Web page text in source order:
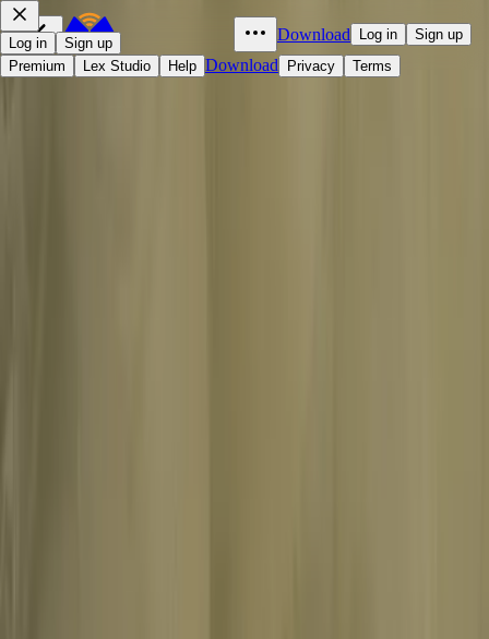
Download Log in Sign up
Log in
Sign up
Premium
Lex Studio Help Download Privacy Terms